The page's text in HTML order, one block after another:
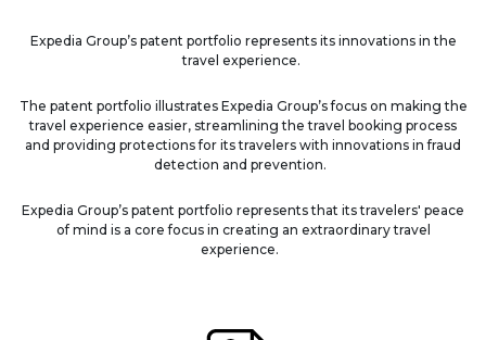
Expedia Group’s patent portfolio represents its innovations in the
travel experience.
The patent portfolio illustrates Expedia Group’s focus on making the
travel experience easier, streamlining the travel booking process
and providing protections for its travelers with innovations in fraud
detection and prevention.
Expedia Group’s patent portfolio represents that its travelers' peace
of mind is a core focus in creating an extraordinary travel
experience.